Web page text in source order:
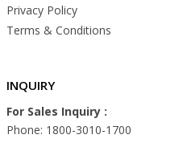
Privacy Policy
Terms & Conditions
INQUIRY
For Sales Inquiry :
Phone: 1800-3010-1700